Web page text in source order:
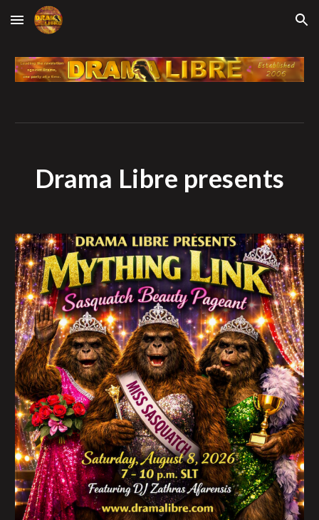
Skip to main content Skip to navigation
Drama Libre presents